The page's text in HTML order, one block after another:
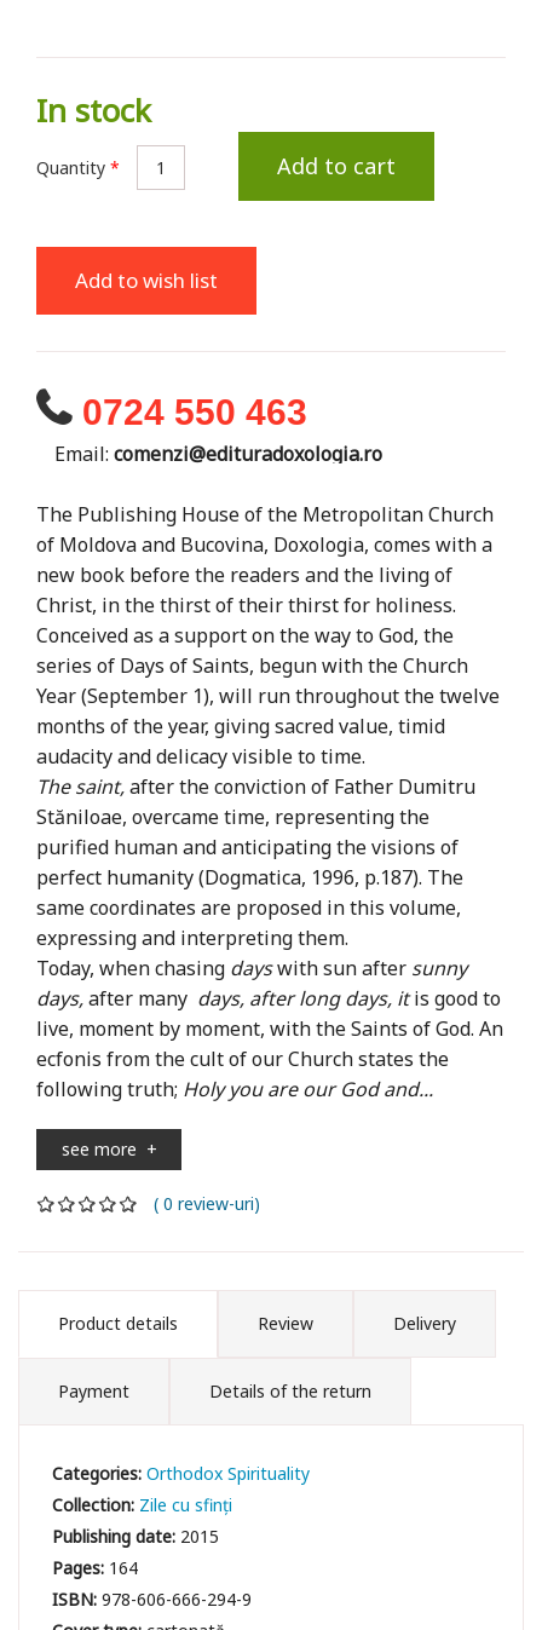
In stock
Quantity * Add to cart
Add to wish list
0724 550 463
Email: comenzi@edituradoxologia.ro
The Publishing House of the Metropolitan Church
of Moldova and Bucovina, Doxologia, comes with a
new book before the readers and the living of
Christ, in the thirst of their thirst for holiness.
Conceived as a support on the way to God, the
series of Days of Saints, begun with the Church
Year (September 1), will run throughout the twelve
months of the year, giving sacred value, timid
audacity and delicacy visible to time.
The saint,after the conviction of Father Dumitru
Stăniloae, overcame time, representing the
purified human and anticipating the visions of
perfect humanity (Dogmatica, 1996, p.187). The
same coordinates are proposed in this volume,
expressing and interpreting them.
Today, when chasing dayswith sun after sunny
days,after many days, after long days, itis good to
live, moment by moment, with the Saints of God. An
ecfonis from the cult of our Church states the
following truth; Holy you are our God and...
see more +
( 0 review-uri)
Product details Review Delivery
Payment Details of the return
Categories:Orthodox Spirituality
Collection: Zile cu sfinți
Publishing date: 2015
Pages: 164
ISBN:978-606-666-294-9